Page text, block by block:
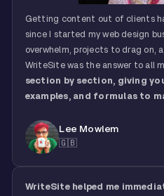
Getting content out of clients
since I started my web design
overwhelm, projects to drag on,
WriteSite was the answer to all
section by section, giving
examples, and formulas to
Lee Mowlem
🇬🇧
WriteSite helped me